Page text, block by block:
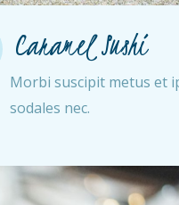
Caramel Sushi
Morbi suscipit metus et
sodales nec.